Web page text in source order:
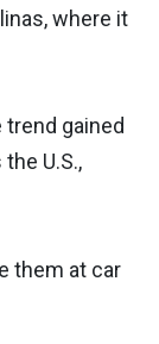
where it
trend gained
U.S.,
them at car